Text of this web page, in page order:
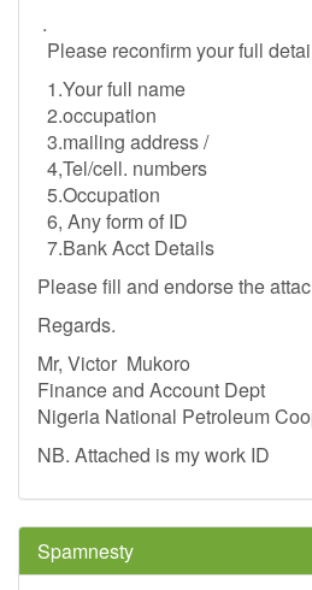
.
Please reconfirm your full
1.Your full name
2.occupation
3.mailing address /
4,Tel/cell. numbers
5.Occupation
6, Any form of ID
7.Bank Acct Details
Please fill and endorse the
Regards.
Mr, Victor Mukoro
Finance and Account Dept
Nigeria National Petroleum
NB. Attached is my work ID
Spamnesty